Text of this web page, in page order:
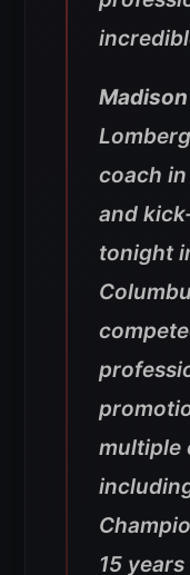
coach in
and
tonight
multiple
15